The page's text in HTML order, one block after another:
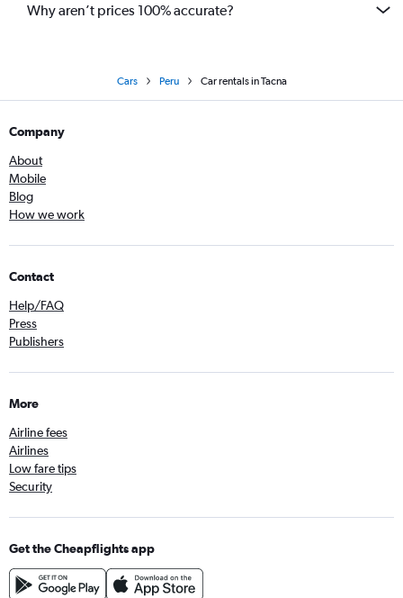
Why aren’t prices 100% accurate?
Cars Peru Car rentals in Tacna
Company
About
Mobile
Blog
How we work
Contact
Help/FAQ
Press
Publishers
More
Airline fees
Airlines
Low fare tips
Security
Get the Cheapflights app